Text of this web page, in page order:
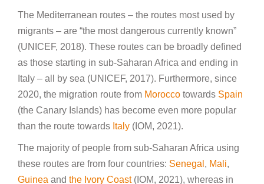
The Mediterranean routes – the routes most used by
migrants – are “the most dangerous currently known”
(UNICEF, 2018). These routes can be broadly defined
as those starting in sub-Saharan Africa and ending in
Italy – all by sea (UNICEF, 2017). Furthermore, since
2020, the migration route from Morocco towards Spain
(the Canary Islands) has become even more popular
than the route towards Italy (IOM, 2021).
The majority of people from sub-Saharan Africa using
these routes are from four countries: Senegal , Mali,
Guinea and the Ivory Coast(IOM, 2021), whereas in